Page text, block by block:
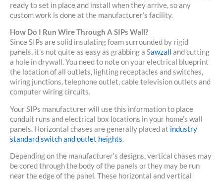
ready to set in place and install when they arrive, so any
custom work is done at the manufacturer’s facility.
How Do I Run Wire Through A SIPs Wall?
Since SIPs are solid insulating foam surrounded by rigid
panels, it’s not quite as easy as grabbing a Sawzall and cutting
a hole in drywall. You need to note on your electrical blueprint
the location of all outlets, lighting receptacles and switches,
wiring junctions, telephone outlet, cable television outlets and
computer wiring circuits.
Your SIPs manufacturer will use this information to place
conduit runs and electrical box locations in your home’s wall
panels. Horizontal chases are generally placed at industry
standard switch and outlet heights.
Depending on the manufacturer’s designs, vertical chases may
be cored through the body of the panels or they may be run
near the edge of the panel. These horizontal and vertical